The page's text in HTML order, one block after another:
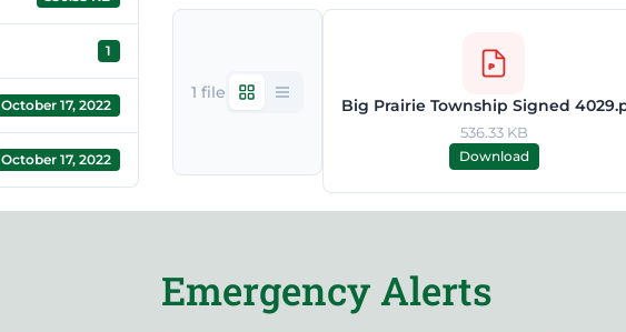
1
October 17, 2022
October 17, 2022
1 file
Big Prairie Township Signed
536.33 KB
Download
Emergency Alerts